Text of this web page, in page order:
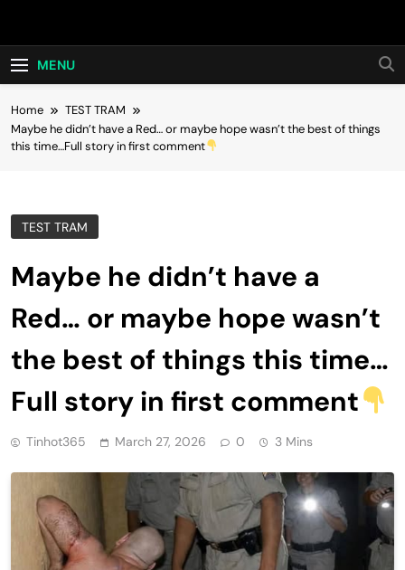
Hot24h
MENU
Home
TEST TRAM
Maybe he didn’t have a Red… or maybe hope wasn’t the best of things
this time…Full story in first comment
TEST TRAM
Maybe he didn’t have a
Red… or maybe hope wasn’t
the best of things this time…
Full story in first comment
Tinhot365 March 27, 2026 0 3 Mins